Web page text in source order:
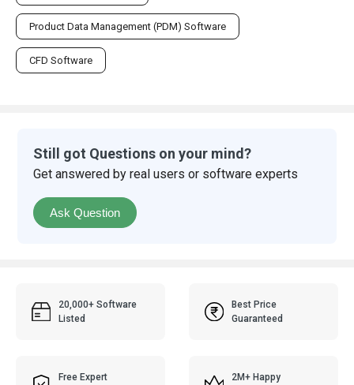
Product Data Management (PDM) Software
CFD Software
Still got Questions on your mind?
Get answered by real users or software experts
Ask Question
20,000+ Software
Listed
Best Price
Guaranteed
Free Expert
2M+ Happy